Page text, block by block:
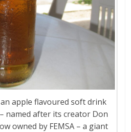
an apple flavoured soft drink
named after its creator Don
owned by FEMSA – a giant